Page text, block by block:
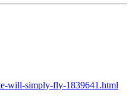
will-simply-fly-1839641.html